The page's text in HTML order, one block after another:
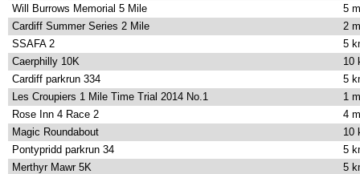
Will Burrows Memorial 5 Mile
5
Cardiff Summer Series 2 Mile
2
SSAFA 2
5
Caerphilly 10K
10
Cardiff parkrun 334
5
Les Croupiers 1 Mile Time Trial 2014 No.1
1
Rose Inn 4 Race 2
4
Magic Roundabout
10
Pontypridd parkrun 34
5
Merthyr Mawr 5K
5